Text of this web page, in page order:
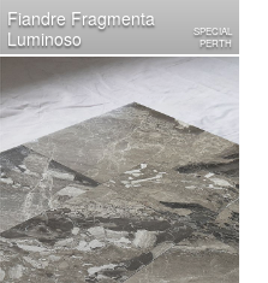
Fiandre Fragmenta
Luminoso
SPECIAL
PERTH